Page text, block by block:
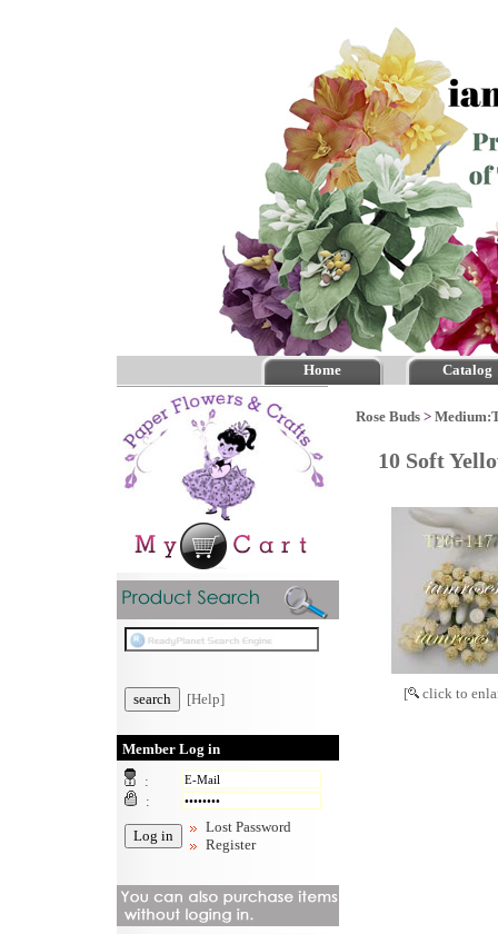
Home Catalog
[Help]
Member Log in
:
:
Lost Password
Register
Rose Buds >
10 Soft
[ click to